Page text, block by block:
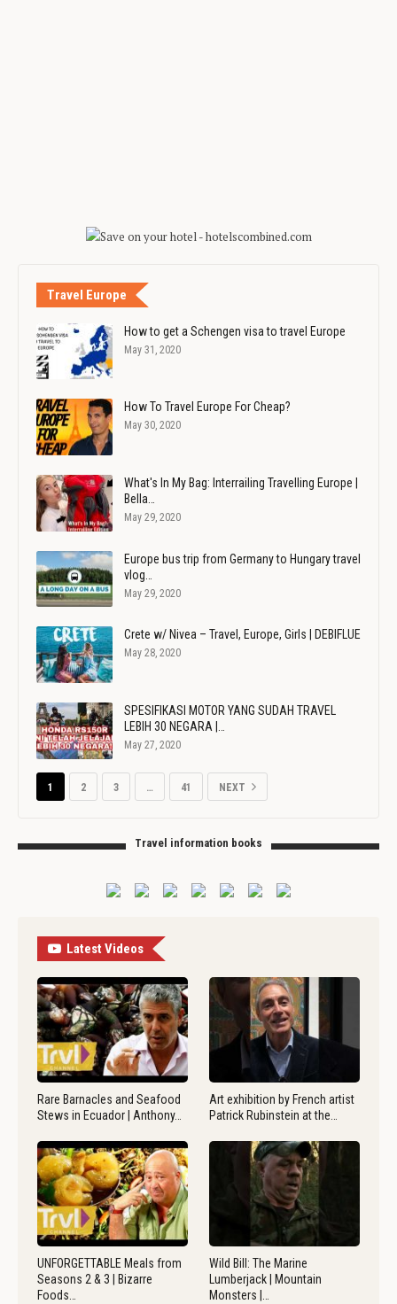
Travel Europe
How to get a Schengen visa to travel Europe
May 31, 2020
How To Travel Europe For Cheap?
May 30, 2020
What's In My Bag: Interrailing Travelling Europe |
Bella…
May 29, 2020
Europe bus trip from Germany to Hungary travel
vlog…
May 29, 2020
Crete w/ Nivea – Travel, Europe, Girls | DEBIFLUE
May 28, 2020
SPESIFIKASI MOTOR YANG SUDAH TRAVEL
LEBIH 30 NEGARA |…
May 27, 2020
1 2 3 … 41 NEXT
Travel information books
Latest Videos
Rare Barnacles and Seafood
Stews in Ecuador | Anthony…
Art exhibition by French artist
Patrick Rubinstein at the…
UNFORGETTABLE Meals from
Seasons 2 & 3 | Bizarre
Foods…
Wild Bill: The Marine
Lumberjack | Mountain
Monsters |…